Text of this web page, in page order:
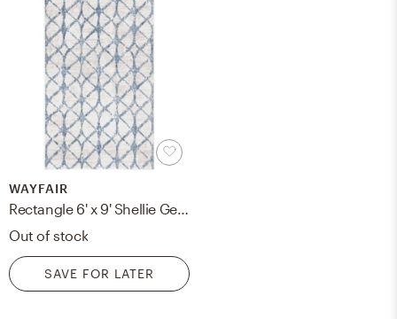
WAYFAIR
Rectangle 6' x 9' Shellie Geometric Blue Area Rug
Out of stock
SAVE FOR LATER